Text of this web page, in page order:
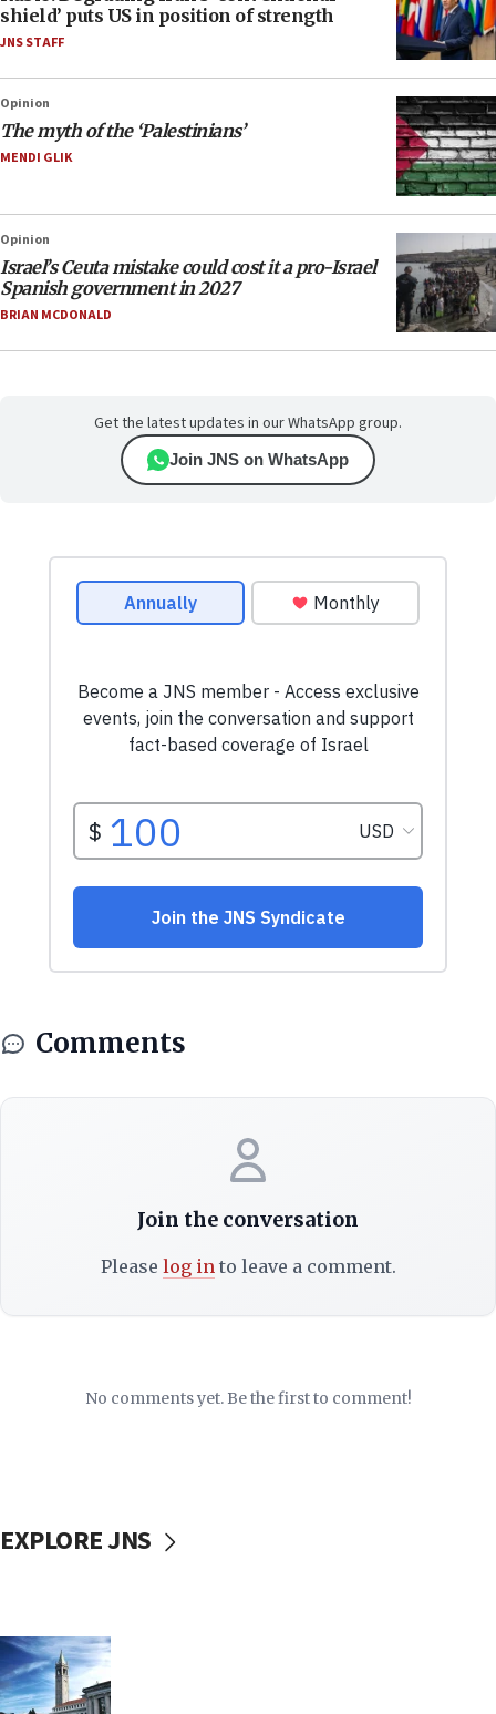
shield’ puts US in position of strength
JNS STAFF
Opinion
The myth of the ‘Palestinians’
MENDI GLIK
Opinion
Israel’s Ceuta mistake could cost it a pro-Israel
Spanish government in 2027
BRIAN MCDONALD
Get the latest updates in our WhatsApp group.
Join JNS on WhatsApp
Comments
Join the conversation
Please log into leave a comment.
No comments yet. Be the first to comment!
EXPLORE JNS